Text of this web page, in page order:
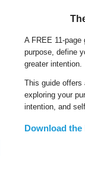
A FREE 11-
purpose, define
greater intention.
This guide offers
exploring your
intention, and
Download